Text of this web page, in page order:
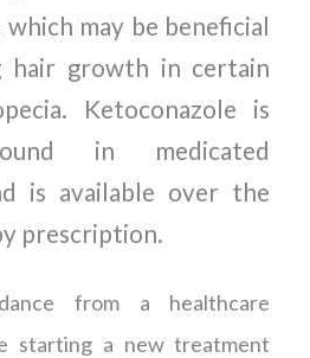
may be beneficial
hair growth in certain
Ketoconazole is
in medicated
is available over the
prescription.
from a healthcare
starting a new treatment